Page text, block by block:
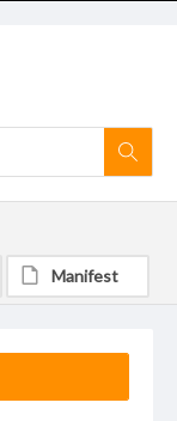
Manifest